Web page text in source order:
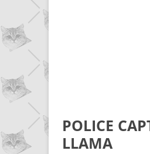
POLICE
LLAMA